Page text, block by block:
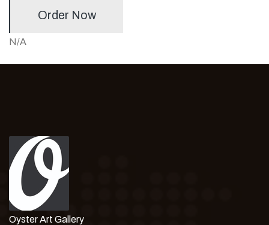
Order Now
N/A
Oyster Art Gallery